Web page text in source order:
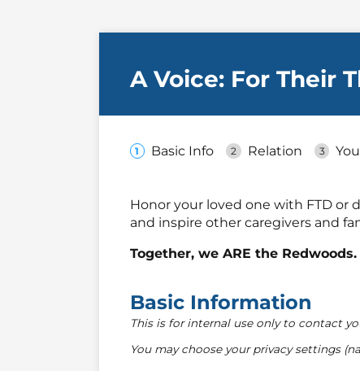
A Voice: For Their
Basic Info Relation
Honor your loved one with FTD or
and inspire other caregivers and
Together, we ARE the Redwoods.
Basic Information
This is for internal use only to contact
You may choose your privacy settings